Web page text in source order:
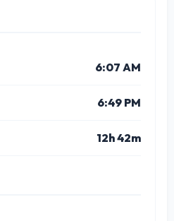
6:07 AM
6:49 PM
12h 42m